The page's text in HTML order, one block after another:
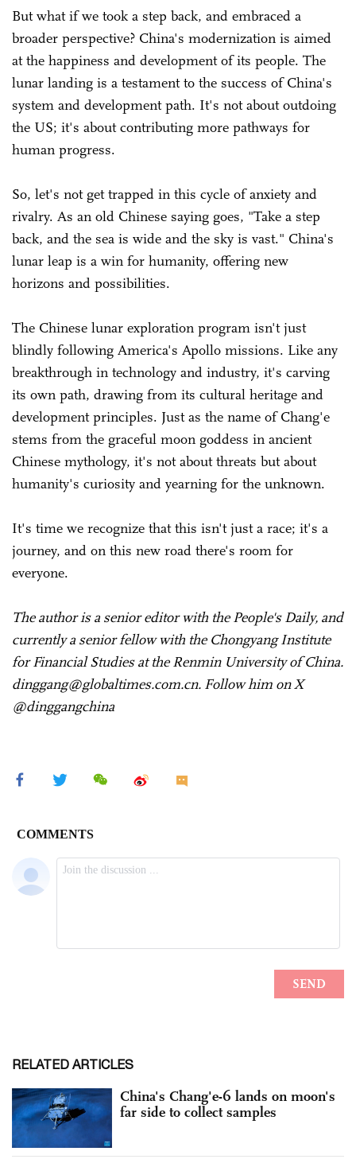
But what if we took a step back, and embraced a
broader perspective? China's modernization is aimed
at the happiness and development of its people. The
lunar landing is a testament to the success of China's
system and development path. It's not about outdoing
the US; it's about contributing more pathways for
human progress.
So, let's not get trapped in this cycle of anxiety and
rivalry. As an old Chinese saying goes, "Take a step
back, and the sea is wide and the sky is vast." China's
lunar leap is a win for humanity, offering new
horizons and possibilities.
The Chinese lunar exploration program isn't just
blindly following America's Apollo missions. Like any
breakthrough in technology and industry, it's carving
its own path, drawing from its cultural heritage and
development principles. Just as the name of Chang'e
stems from the graceful moon goddess in ancient
Chinese mythology, it's not about threats but about
humanity's curiosity and yearning for the unknown.
It's time we recognize that this isn't just a race; it's a
journey, and on this new road there's room for
everyone.
The author is a senior editor with the People's Daily, and
currently a senior fellow with the Chongyang Institute
for Financial Studies at the Renmin University of China.
dinggang@globaltimes.com.cn. Follow him on X
@dinggangchina
RELATED ARTICLES
China's Chang'e-6 lands on moon's
far side to collect samples